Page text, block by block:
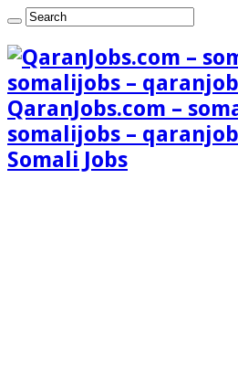
QaranJobs.com –
somalijobs –
Somali Jobs